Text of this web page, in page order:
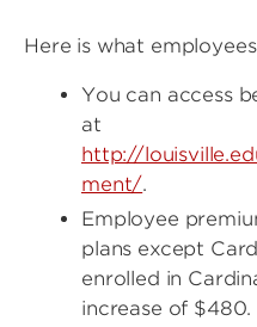
Here is what
You can access
at
http://
ment/.
Employee
plans except
enrolled in
increase of $480.